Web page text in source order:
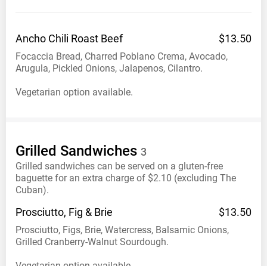
Ancho Chili Roast Beef $13.50
Focaccia Bread, Charred Poblano Crema, Avocado,
Arugula, Pickled Onions, Jalapenos, Cilantro.
Vegetarian option available.
Grilled Sandwiches 3
Grilled sandwiches can be served on a gluten-free
baguette for an extra charge of $2.10 (excluding The
Cuban).
Prosciutto, Fig & Brie $13.50
Prosciutto, Figs, Brie, Watercress, Balsamic Onions,
Grilled Cranberry-Walnut Sourdough.